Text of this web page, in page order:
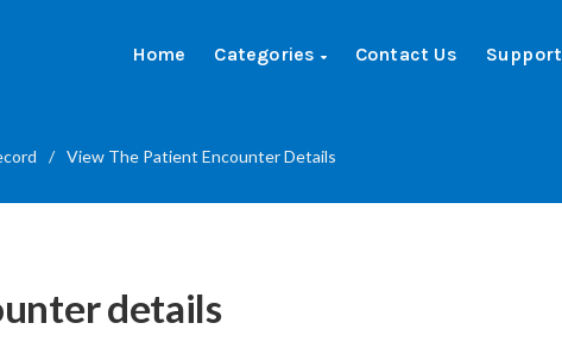
Home Categories Contact Us Support
/ View The Patient Encounter Details
details